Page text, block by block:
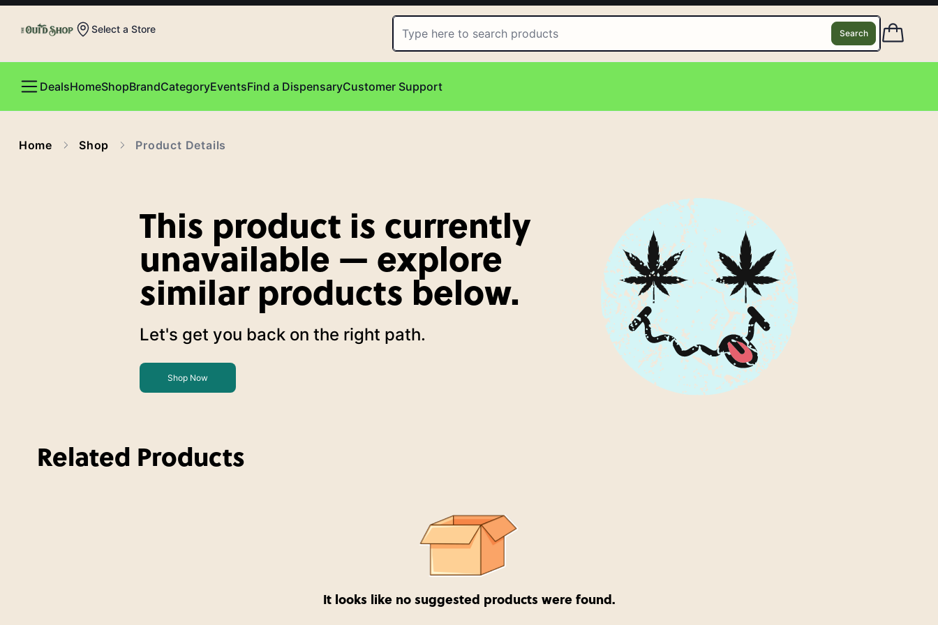
Select a Store Search
DealsHomeShopBrandCategoryEventsFind a DispensaryCustomer Support
Home Shop Product Details
This product is currently
unavailable — explore
similar products below.
Let's get you back on the right path.
Shop Now
Related Products
It looks like no suggested products were found.